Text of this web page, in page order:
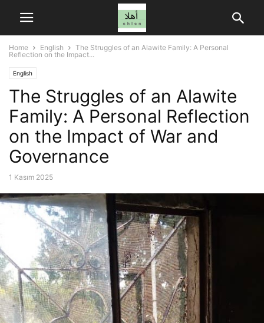
Home English
The Struggles of an Alawite Family: A Personal
Reflection on the Impact...
English
The Struggles of an Alawite
Family: A Personal Reflection
on the Impact of War and
Governance
1 Kasım 2025